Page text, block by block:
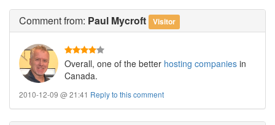
Commentfrom: Paul Mycroft Visitor
Overall, one of the better hosting companies in
Canada.
2010-12-09 @ 21:41 Reply to this comment